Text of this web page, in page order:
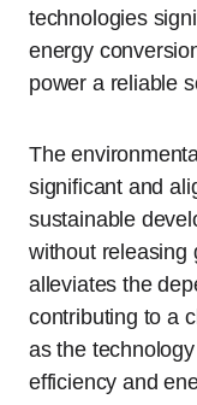
technologies
energy
power a reliable
The
significant and
sustainable
without releasing
alleviates the
contributing to a
as the
efficiency and